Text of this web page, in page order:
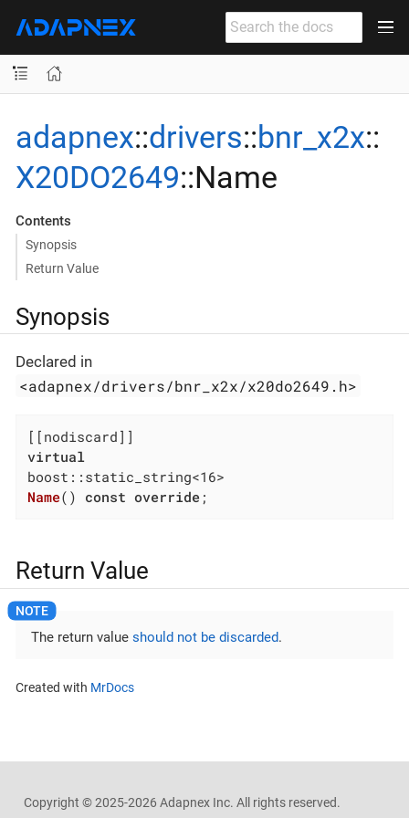
adapnex::drivers::bnr_x2x::
X20DO2649::Name
Contents
Synopsis
Return Value
Synopsis
Declared in
<adapnex/drivers/bnr_x2x/x20do2649.h>
virtual
Name() const override ;
Return Value
The return value should not be discarded.
Created with MrDocs
Copyright ©2025-2026 Adapnex Inc. All rights reserved.